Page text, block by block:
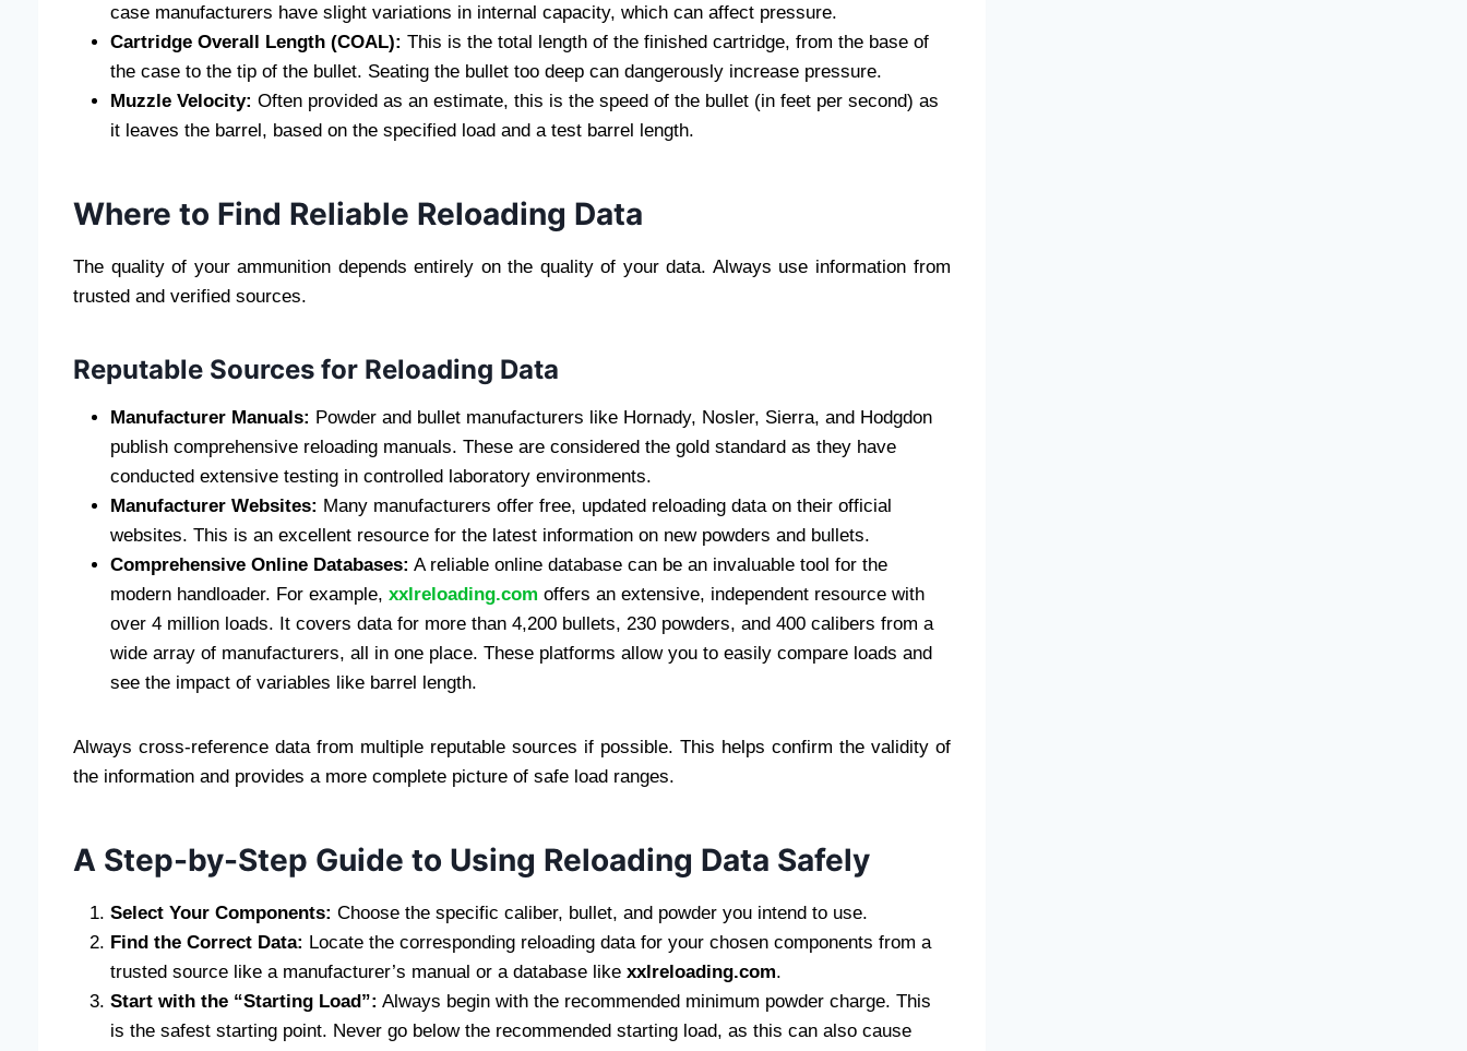
case manufacturers have slight variations in internal capacity, which can affect pressure.
Cartridge Overall Length (COAL): This is the total length of the finished cartridge, from the base of
the case to the tip of the bullet. Seating the bullet too deep can dangerously increase pressure.
Muzzle Velocity: Often provided as an estimate, this is the speed of the bullet (in feet per second) as
it leaves the barrel, based on the specified load and a test barrel length.
Where to Find Reliable Reloading Data
The quality of your ammunition depends entirely on the quality of your data. Always use information from
trusted and verified sources.
Reputable Sources for Reloading Data
Manufacturer Manuals: Powder and bullet manufacturers like Hornady, Nosler, Sierra, and Hodgdon
publish comprehensive reloading manuals. These are considered the gold standard as they have
conducted extensive testing in controlled laboratory environments.
Manufacturer Websites: Many manufacturers offer free, updated reloading data on their official
websites. This is an excellent resource for the latest information on new powders and bullets.
Comprehensive Online Databases: A reliable online database can be an invaluable tool for the
modern handloader. For example, xxlreloading.com offers an extensive, independent resource with
over 4 million loads. It covers data for more than 4,200 bullets, 230 powders, and 400 calibers from a
wide array of manufacturers, all in one place. These platforms allow you to easily compare loads and
see the impact of variables like barrel length.
Always cross-reference data from multiple reputable sources if possible. This helps confirm the validity of
the information and provides a more complete picture of safe load ranges.
A Step-by-Step Guide to Using Reloading Data Safely
Select Your Components: Choose the specific caliber, bullet, and powder you intend to use.
Find the Correct Data: Locate the corresponding reloading data for your chosen components from a
trusted source like a manufacturer’s manual or a database like xxlreloading.com.
Start with the “Starting Load”: Always begin with the recommended minimum powder charge. This
is the safest starting point. Never go below the recommended starting load, as this can also cause